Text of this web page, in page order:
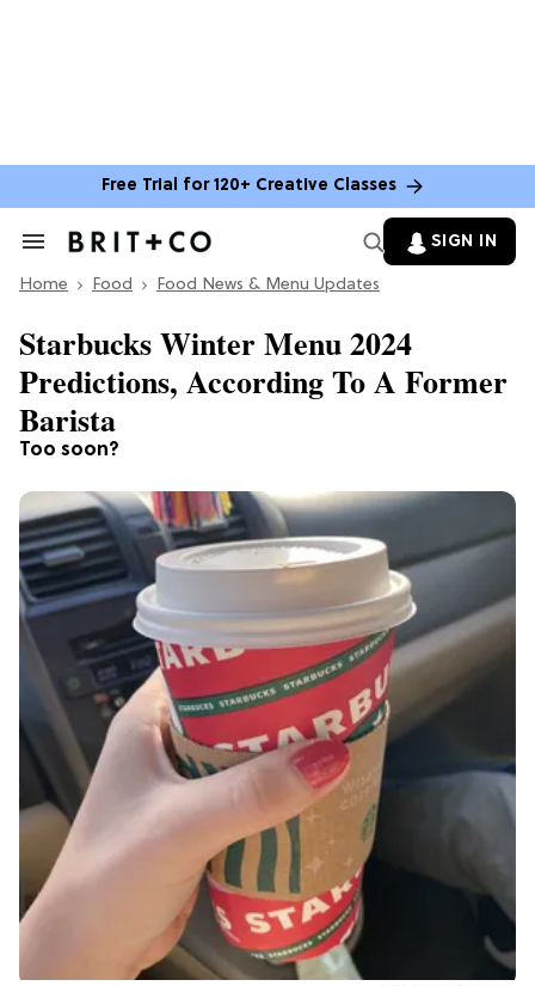
Free Trial for 120+ Creative Classes
Search
Section
SIGN IN
Home Food Food News & Menu Updates
Too soon?
Starbucks Winter Menu 2024
Predictions, According To A Former
Barista